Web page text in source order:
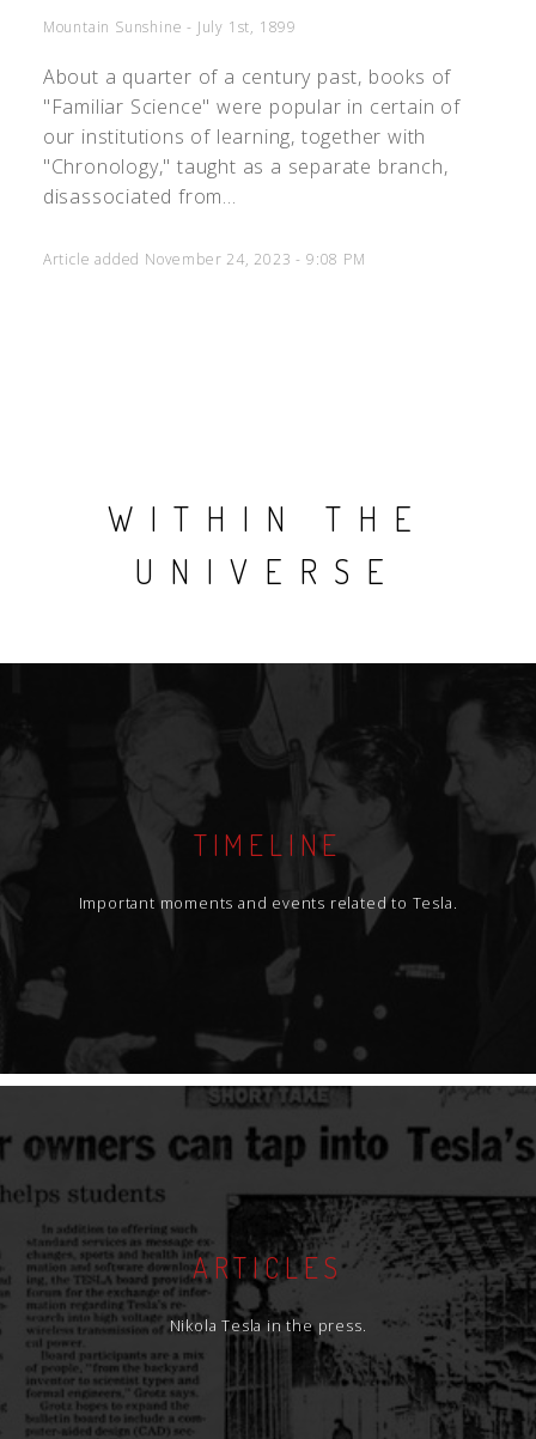
Mountain Sunshine - July 1st, 1899
About a quarter of a century past, books of
"Familiar Science" were popular in certain of
our institutions of learning, together with
"Chronology," taught as a separate branch,
disassociated from...
Article added November 24, 2023 - 9:08 PM
WITHIN THE
UNIVERSE
TIMELINE
Important moments and events related to Tesla.
ARTICLES
Nikola Tesla in the press.